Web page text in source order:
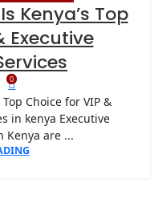
Kenya’s Top
Executive
0
Choice for VIP &
in kenya Executive
Kenya are ...